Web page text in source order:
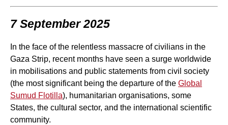
7 September 2025
In the face of the relentless massacre of civilians in the
Gaza Strip, recent months have seen a surge worldwide
in mobilisations and public statements from civil society
(the most significant being the departure of the Global
Sumud Flotilla), humanitarian organisations, some
States, the cultural sector, and the international scientific
community.